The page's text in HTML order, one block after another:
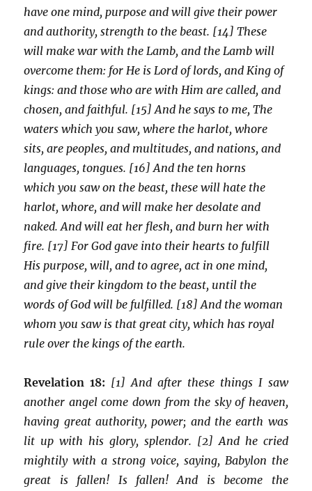
have one mind, purpose and will give their power
and authority, strength to the beast. [14] These
will make war with the Lamb, and the Lamb will
overcome them: for He is Lord of lords, and King of
kings: and those who are with Him are called, and
chosen, and faithful. [15] And he says to me, The
waters which you saw, where the harlot, whore
sits, are peoples, and multitudes, and nations, and
languages, tongues. [16] And the ten horns
which you saw on the beast, these will hate the
harlot, whore, and will make her desolate and
naked. And will eat her flesh, and burn her with
fire. [17] For God gave into their hearts to fulfill
His purpose, will, and to agree, act in one mind,
and give their kingdom to the beast, until the
words of God will be fulfilled. [18] And the woman
whom you saw is that great city, which has royal
rule over the kings of the earth.
Revelation 18: [1] And after these things I saw
another angel come down from the sky of heaven,
having great authority, power; and the earth was
lit up with his glory, splendor. [2] And he cried
mightily with a strong voice, saying, Babylon the
great is fallen! Is fallen! And is become the